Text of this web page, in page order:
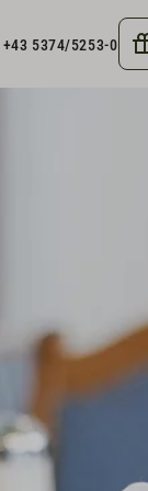
+43 5374/5253-0